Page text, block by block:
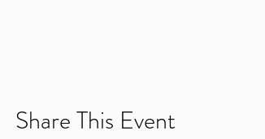
Share This Event